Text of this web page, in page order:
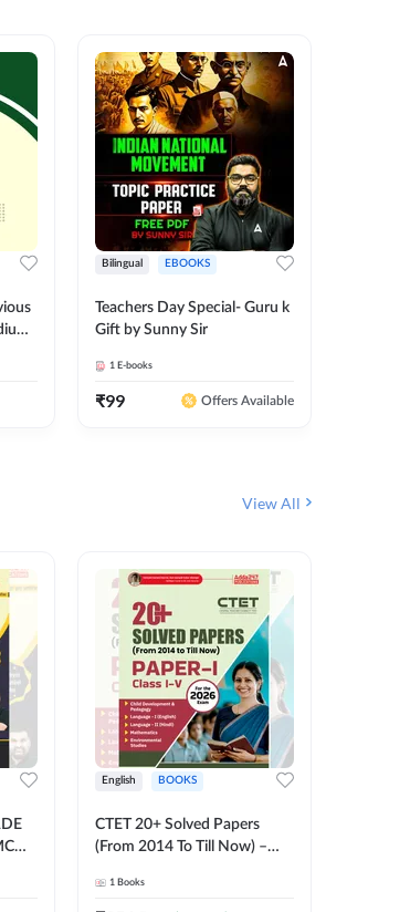
Bilingual EBOOKS
Teachers Day Special- Guru k
Gift by Sunny Sir
1 E-books
₹99 Offers Available
View All
English BOOKS
CTET 20+ Solved Papers
(From 2014 To Till Now) –
Exam (English Printed
1 Books